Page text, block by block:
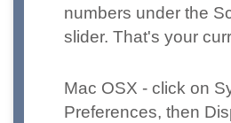
numbers under the
slider. That's your
Mac OSX - click on
Preferences, then